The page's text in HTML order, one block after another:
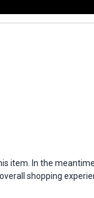
item. In the
shopping